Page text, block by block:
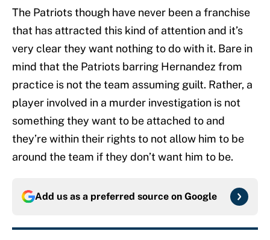
The Patriots though have never been a franchise
that has attracted this kind of attention and it’s
very clear they want nothing to do with it. Bare in
mind that the Patriots barring Hernandez from
practice is not the team assuming guilt. Rather, a
player involved in a murder investigation is not
something they want to be attached to and
they’re within their rights to not allow him to be
around the team if they don’t want him to be.
Add us as a preferred source on Google